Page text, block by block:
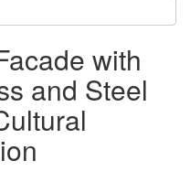
with
and Steel